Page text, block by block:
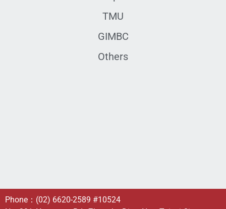
TMU
GIMBC
Others
Phone： (02) 6620-2589 #10524